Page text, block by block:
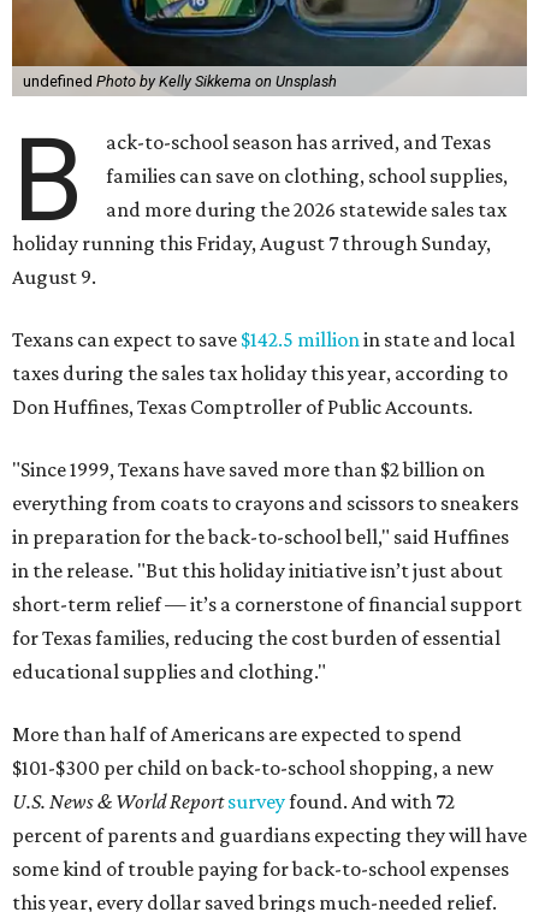
undefined Photo by Kelly Sikkema on Unsplash
B
ack-to-school season has arrived, and Texas
families can save on clothing, school supplies,
and more during the 2026 statewide sales tax
holiday running this Friday, August 7 through Sunday,
August 9.
Texans can expect to save $142.5 millionin state and local
taxes during the sales tax holiday this year, according to
Don Huffines, Texas Comptroller of Public Accounts.
"Since 1999, Texans have saved more than $2 billion on
everything from coats to crayons and scissors to sneakers
in preparation for the back-to-school bell," said Huffines
in the release. "But this holiday initiative isn’t just about
short-term relief — it’s a cornerstone of financial support
for Texas families, reducing the cost burden of essential
educational supplies and clothing."
More than half of Americans are expected to spend
$101-$300 per child on back-to-school shopping, a new
U.S. News & World Reportsurveyfound. And with 72
percent of parents and guardians expecting they will have
some kind of trouble paying for back-to-school expenses
this year, every dollar saved brings much-needed relief.